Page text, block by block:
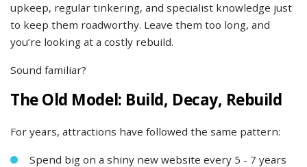
upkeep, regular tinkering, and specialist knowledge just
to keep them roadworthy. Leave them too long, and
you’re looking at a costly rebuild.
Sound familiar?
The Old Model: Build, Decay, Rebuild
For years, attractions have followed the same pattern:
Spend big on a shiny new website every 5 - 7 years